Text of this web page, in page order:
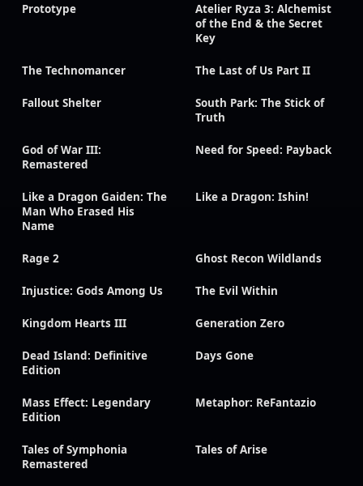
Prototype
Atelier Ryza 3: Alchemist
of the End & the Secret
Key
The Technomancer The Last of Us Part II
Fallout Shelter
South Park: The Stick of
Truth
God of War III:
Remastered
Need for Speed: Payback
Like a Dragon Gaiden: The
Man Who Erased His
Name
Like a Dragon: Ishin!
Rage 2 Ghost Recon Wildlands
Injustice: Gods Among Us The Evil Within
Kingdom Hearts III Generation Zero
Dead Island: Definitive
Edition
Days Gone
Mass Effect: Legendary
Edition
Metaphor: ReFantazio
Tales of Symphonia
Remastered
Tales of Arise